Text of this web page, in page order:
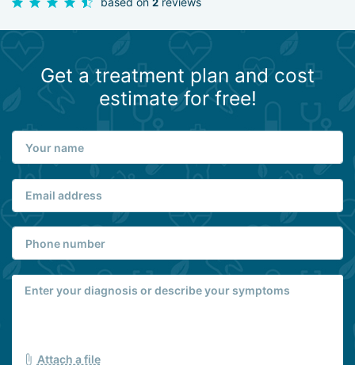
2
Get a treatment plan and cost
estimate for free!
Attach a file